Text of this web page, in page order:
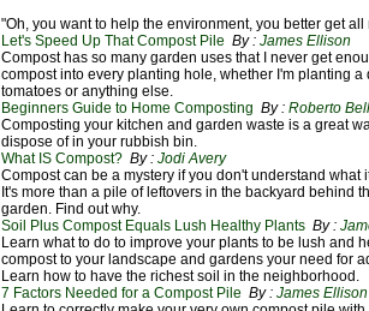
"Oh, you want to help the environment, you better get
Let's Speed Up That Compost Pile By : James Ellison
Compost has so many garden uses that I never get
compost into every planting hole, whether I'm planting
tomatoes or anything else.
Beginners Guide to Home Composting By : Roberto Bell
Composting your kitchen and garden waste is a great
dispose of in your rubbish bin.
What IS Compost? By : Jodi Avery
Compost can be a mystery if you don't understand what
It's more than a pile of leftovers in the backyard behind
garden. Find out why.
Soil Plus Compost Equals Lush Healthy Plants By :
Learn what to do to improve your plants to be lush and
compost to your landscape and gardens your need for
Learn how to have the richest soil in the neighborhood.
7 Factors Needed for a Compost Pile By : James Ellison